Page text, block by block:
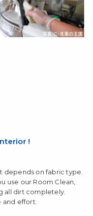
!
depends on fabric type.
use our Room Clean,
all dirt completely.
and effort.